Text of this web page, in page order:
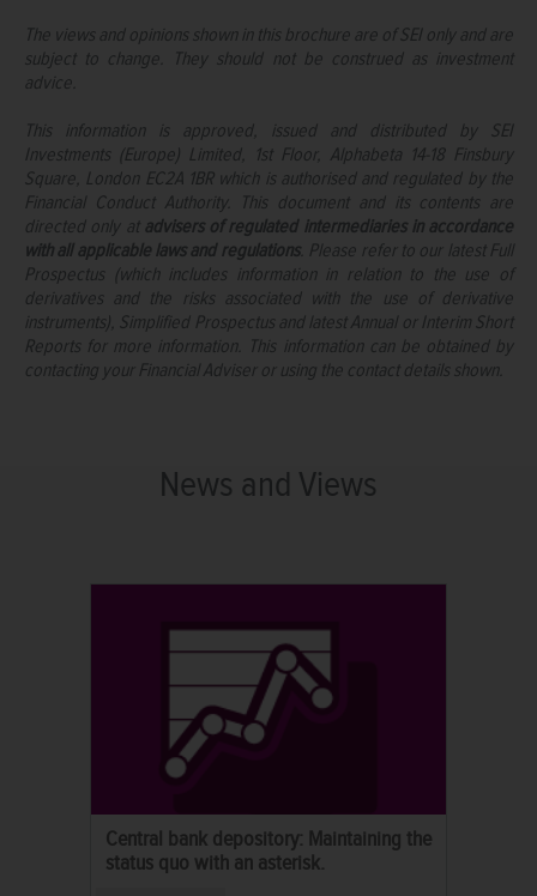
The views and opinions shown in this brochure are of SEI only and are
subject to change. They should not be construed as investment
advice.
This information is approved, issued and distributed by SEI
Investments (Europe) Limited, 1st Floor, Alphabeta 14-18 Finsbury
Square, London EC2A 1BR which is authorised and regulated by the
Financial Conduct Authority. This document and its contents are
directed only at advisers of regulated intermediaries in accordance
with all applicable laws and regulations. Please refer to our latest Full
Prospectus (which includes information in relation to the use of
derivatives and the risks associated with the use of derivative
instruments), Simplified Prospectus and latest Annual or Interim Short
Reports for more information. This information can be obtained by
contacting your Financial Adviser or using the contact details shown.
News and Views
Central bank depository: Maintaining the
status quo with an asterisk.